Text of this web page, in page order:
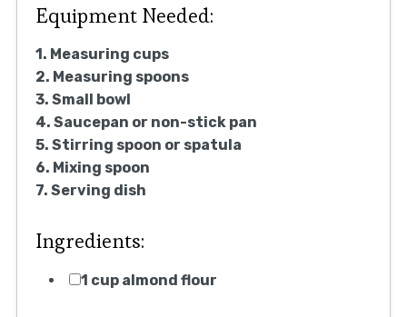
Equipment Needed:
1. Measuring cups
2. Measuring spoons
3. Small bowl
4. Saucepan or non-stick pan
5. Stirring spoon or spatula
6. Mixing spoon
7. Serving dish
Ingredients:
1 cup almond flour